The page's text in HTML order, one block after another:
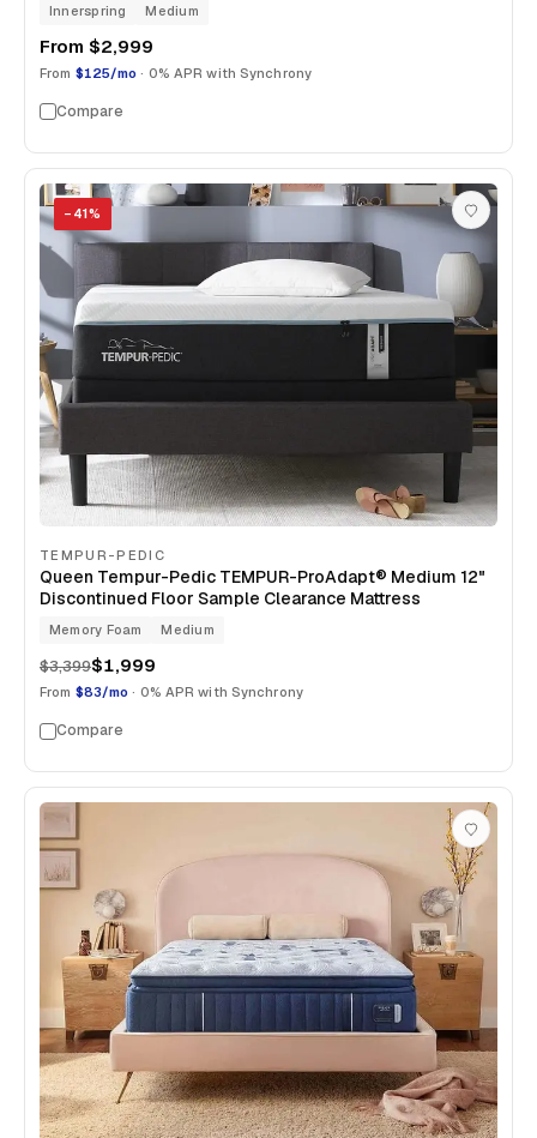
Innerspring Medium
From $2,999
From $125/mo · 0% APR with Synchrony
Compare
− 41%
TEMPUR-PEDIC
Queen Tempur-Pedic TEMPUR-ProAdapt® Medium 12"
Discontinued Floor Sample Clearance Mattress
Memory Foam Medium
$3,399$1,999
From $83/mo · 0% APR with Synchrony
Compare